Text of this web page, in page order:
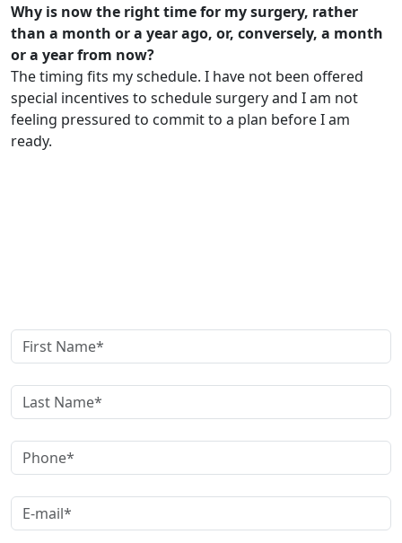
Why is now the right time for my surgery, rather
than a month or a year ago, or, conversely, a month
or a year from now?
The timing fits my schedule. I have not been offered
special incentives to schedule surgery and I am not
feeling pressured to commit to a plan before I am
ready.